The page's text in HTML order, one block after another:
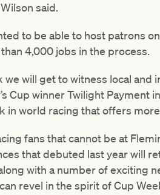
said.
to be able to host patrons
4,000 jobs in the process.
we will get to witness local
Cup winner Twilight Payment
in world racing that offers
fans that cannot be at
that debuted last year will
with a number of exciting
revel in the spirit of Cup